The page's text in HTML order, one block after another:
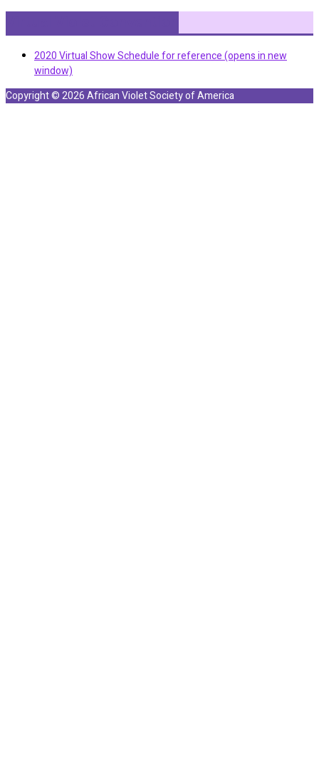
2020 Virtual Show Schedule for reference (opens in new
window)
Copyright © 2026 African Violet Society of America